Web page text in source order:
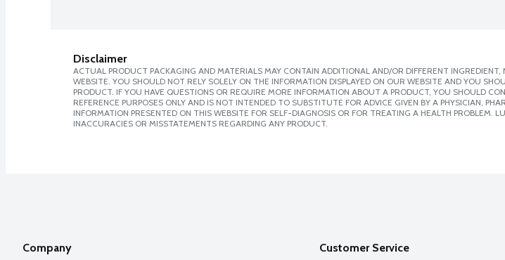
Disclaimer
ACTUAL PRODUCT PACKAGING AND MATERIALS MAY CONTAIN ADDITIONAL AND/OR DIFFERENT
WEBSITE. YOU SHOULD NOT RELY SOLELY ON THE INFORMATION DISPLAYED ON OUR WEBSITE AND YOU
PRODUCT. IF YOU HAVE QUESTIONS OR REQUIRE MORE INFORMATION ABOUT A PRODUCT, YOU SHOULD
REFERENCE PURPOSES ONLY AND IS NOT INTENDED TO SUBSTITUTE FOR ADVICE GIVEN BY A PHYSICIAN,
INFORMATION PRESENTED ON THIS WEBSITE FOR SELF-DIAGNOSIS OR FOR TREATING A HEALTH PROBLEM.
INACCURACIES OR MISSTATEMENTS REGARDING ANY PRODUCT.
Company Customer Service